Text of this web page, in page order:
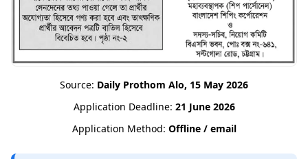
Source: Daily Prothom Alo, 15 May 2026
Application Deadline: 21 June 2026
Application Method: Offline / email